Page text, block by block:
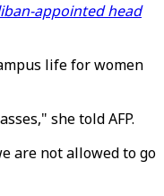
appointed head
life for women
she told AFP.
are not allowed to go